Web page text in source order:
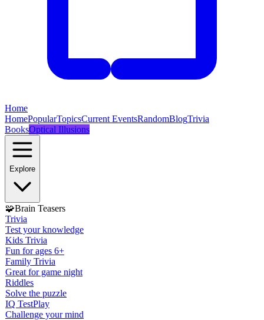
Home
HomePopularTopicsCurrent EventsRandomBlogTrivia
BooksOptical Illusions
Explore
🧩Brain Teasers
Trivia
Test your knowledge
Kids Trivia
Fun for ages 6+
Family Trivia
Great for game night
Riddles
Solve the puzzle
IQ TestPlay
Challenge your mind